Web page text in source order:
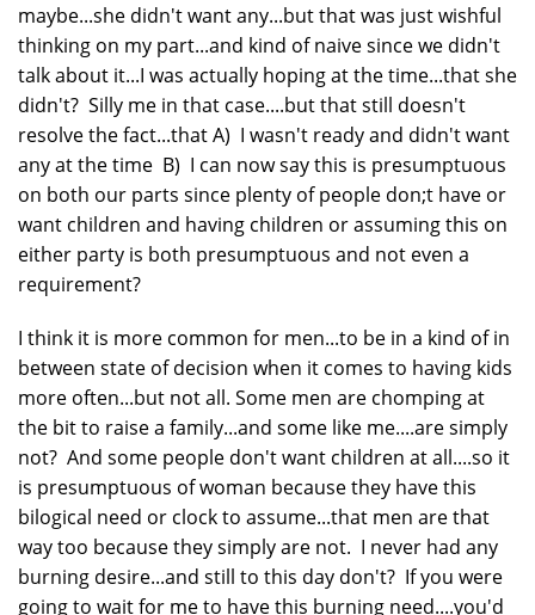
maybe...she didn't want any...but that was just wishful
thinking on my part...and kind of naive since we didn't
talk about it...I was actually hoping at the time...that she
didn't? Silly me in that case....but that still doesn't
resolve the fact...that A) I wasn't ready and didn't want
any at the time B) I can now say this is presumptuous
on both our parts since plenty of people don;t have or
want children and having children or assuming this on
either party is both presumptuous and not even a
requirement?
I think it is more common for men...to be in a kind of in
between state of decision when it comes to having kids
more often...but not all. Some men are chomping at
the bit to raise a family...and some like me....are simply
not? And some people don't want children at all....so it
is presumptuous of woman because they have this
bilogical need or clock to assume...that men are that
way too because they simply are not. I never had any
burning desire...and still to this day don't? If you were
going to wait for me to have this burning need....you'd